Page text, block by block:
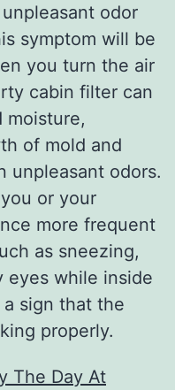
odor
symptom will be
you turn the air
cabin filter can
moisture,
of mold and
unpleasant odors.
or your
more frequent
as sneezing,
eyes while inside
sign that the
properly.
The Day At